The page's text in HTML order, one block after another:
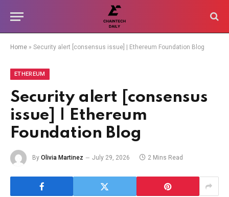
Home » Security alert [consensus issue] | Ethereum Foundation Blog
ETHEREUM
Security alert [consensus
issue] | Ethereum
Foundation Blog
By Olivia Martinez July 29, 2026 2 Mins Read